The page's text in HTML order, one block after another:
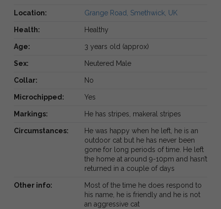
Location: Grange Road, Smethwick, UK
Health: Healthy
Age: 3 years old (approx)
Sex: Neutered Male
Collar: No
Microchipped: Yes
Markings: He has stripes, makeral stripes
Circumstances:
He was happy when he left, he is an
outdoor cat but he has never been
gone for long periods of time. He left
the home at around 9-10pm and hasn’t
returned in a couple of days
Other info:
Most of the time he does respond to
his name, he is friendly and he is not
an aggressive cat